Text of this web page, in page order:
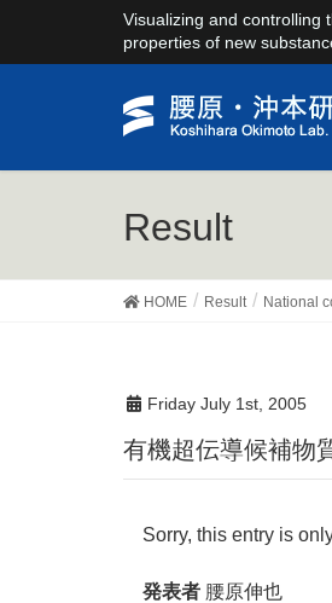
Visualizing and controlling
properties of new
Result
HOME Result National
Friday July 1st, 2005
有機超伝導候補
Sorry, this entry is
発表者 腰原伸也